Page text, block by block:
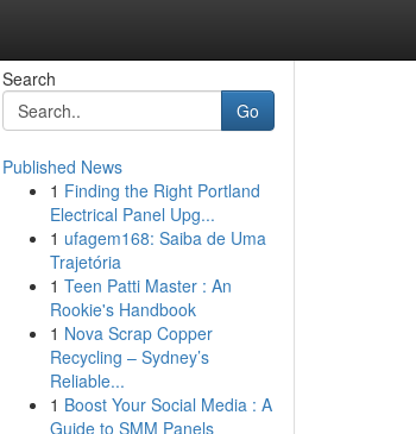
Search
Go
Published News
1 Finding the Right Portland
Electrical Panel Upg...
1 ufagem168: Saiba de Uma
Trajetória
1 Teen Patti Master : An
Rookie's Handbook
1 Nova Scrap Copper
Recycling – Sydney’s
Reliable...
1 Boost Your Social Media : A
Guide to SMM Panels